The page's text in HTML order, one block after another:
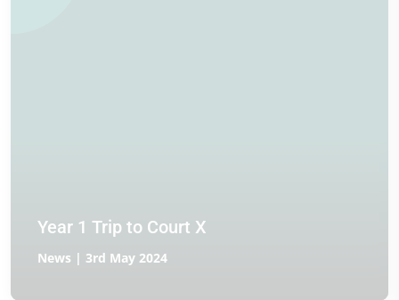
Year 1 Trip to Court X
News | 3rd May 2024